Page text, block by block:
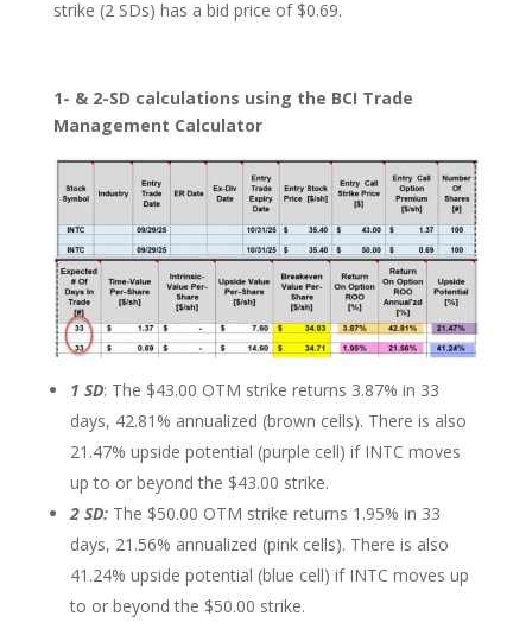
strike (2 SDs) has a bid price of $0.69.
1- & 2-SD calculations using the BCI Trade
Management Calculator
1 SD: The $43.00 OTM strike returns 3.87% in 33
days, 42.81% annualized (brown cells). There is also
21.47% upside potential (purple cell) if INTC moves
up to or beyond the $43.00 strike.
2 SD: The $50.00 OTM strike returns 1.95% in 33
days, 21.56% annualized (pink cells). There is also
41.24% upside potential (blue cell) if INTC moves up
to or beyond the $50.00 strike.